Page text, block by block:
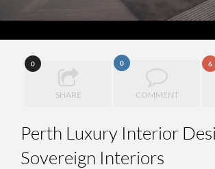
0
SHARE
0
COMMENT
6
Perth Luxury Interior
Sovereign Interiors